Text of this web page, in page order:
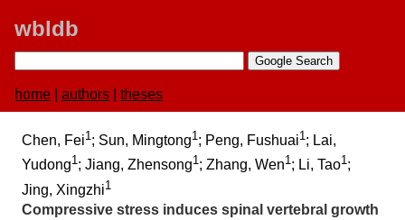
wbldb
home authors theses
Chen, Fei1; Sun, Mingtong1; Peng, Fushuai1; Lai,
Yudong1; Jiang, Zhensong1; Zhang, Wen1; Li, Tao1;
Jing, Xingzhi1
Compressive stress induces spinal vertebral growth